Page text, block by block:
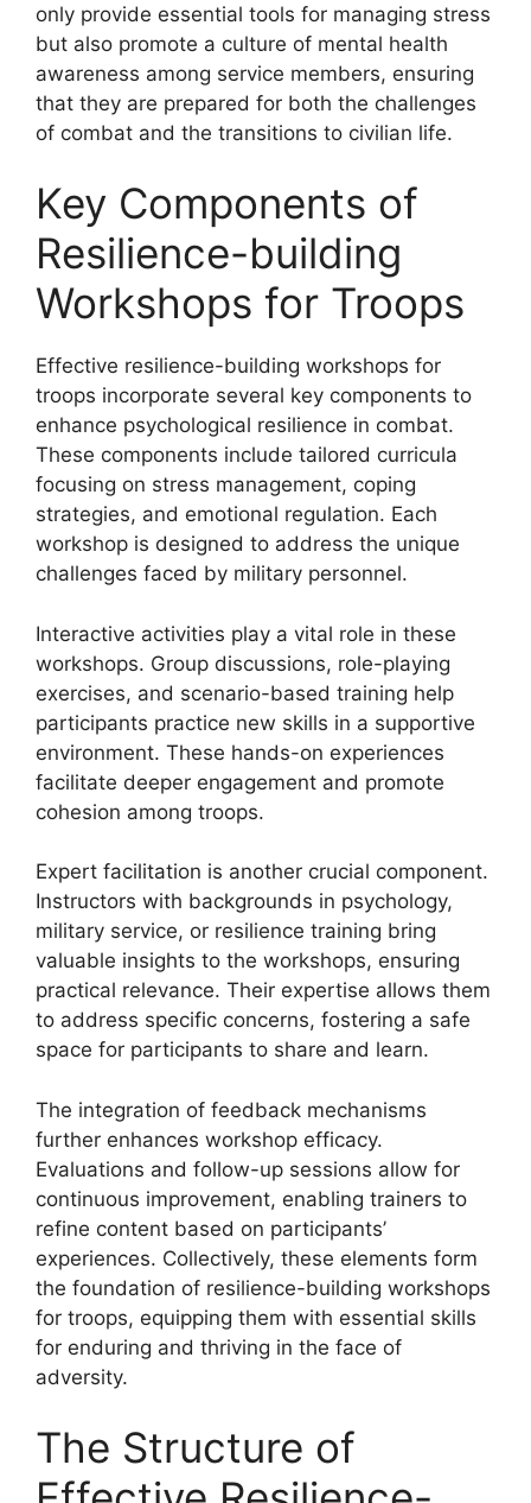
only provide essential tools for managing stress
but also promote a culture of mental health
awareness among service members, ensuring
that they are prepared for both the challenges
of combat and the transitions to civilian life.
Key Components of
Resilience-building
Workshops for Troops
Effective resilience-building workshops for
troops incorporate several key components to
enhance psychological resilience in combat.
These components include tailored curricula
focusing on stress management, coping
strategies, and emotional regulation. Each
workshop is designed to address the unique
challenges faced by military personnel.
Interactive activities play a vital role in these
workshops. Group discussions, role-playing
exercises, and scenario-based training help
participants practice new skills in a supportive
environment. These hands-on experiences
facilitate deeper engagement and promote
cohesion among troops.
Expert facilitation is another crucial component.
Instructors with backgrounds in psychology,
military service, or resilience training bring
valuable insights to the workshops, ensuring
practical relevance. Their expertise allows them
to address specific concerns, fostering a safe
space for participants to share and learn.
The integration of feedback mechanisms
further enhances workshop efficacy.
Evaluations and follow-up sessions allow for
continuous improvement, enabling trainers to
refine content based on participants’
experiences. Collectively, these elements form
the foundation of resilience-building workshops
for troops, equipping them with essential skills
for enduring and thriving in the face of
adversity.
The Structure of